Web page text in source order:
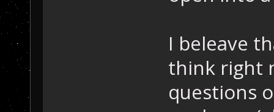
I beleave
think right
questions